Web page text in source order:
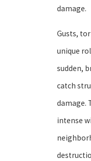
damage.
Gusts,
unique
sudden,
catch
damage.
intense